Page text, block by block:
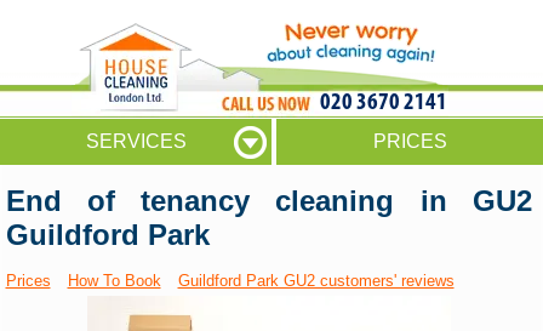
020 3670 2141
SERVICES PRICES
End of tenancy cleaning in GU2
Guildford Park
Prices How To Book Guildford Park GU2 customers' reviews